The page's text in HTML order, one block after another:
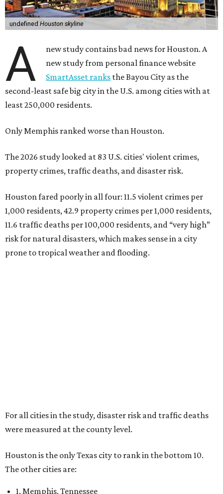
undefined Houston skyline
A
new study contains bad news for Houston. A
new study from personal finance website
SmartAsset ranks the Bayou City as the
second-least safe big city in the U.S. among cities with at
least 250,000 residents.
Only Memphis ranked worse than Houston.
The 2026 study looked at 83 U.S. cities' violent crimes,
property crimes, traffic deaths, and disaster risk.
Houston fared poorly in all four: 11.5 violent crimes per
1,000 residents, 42.9 property crimes per 1,000 residents,
11.6 traffic deaths per 100,000 residents, and “very high”
risk for natural disasters, which makes sense in a city
prone to tropical weather and flooding.
For all cities in the study, disaster risk and traffic deaths
were measured at the county level.
Houston is the only Texas city to rank in the bottom 10.
The other cities are:
1. Memphis, Tennessee